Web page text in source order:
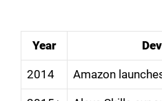
Year
2014 Amazon